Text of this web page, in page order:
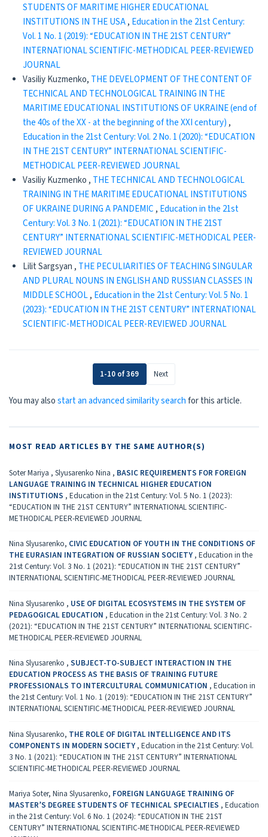
STUDENTS OF MARITIME HIGHER EDUCATIONAL
INSTITUTIONS IN THE USA, Education in the 21st Century:
Vol. 1 No. 1 (2019): “EDUCATION IN THE 21ST CENTURY”
INTERNATIONAL SCIENTIFIC-METHODICAL PEER-REVIEWED
JOURNAL
Vasiliy Kuzmenko, THE DEVELOPMENT OF THE CONTENT OF
TECHNICAL AND TECHNOLOGICAL TRAINING IN THE
MARITIME EDUCATIONAL INSTITUTIONS OF UKRAINE (end of
the 40s of the XX - at the beginning of the XXI century) ,
Education in the 21st Century: Vol. 2 No. 1 (2020): “EDUCATION
IN THE 21ST CENTURY” INTERNATIONAL SCIENTIFIC-
METHODICAL PEER-REVIEWED JOURNAL
Vasiliy Kuzmenko , THE TECHNICAL AND TECHNOLOGICAL
TRAINING IN THE MARITIME EDUCATIONAL INSTITUTIONS
OF UKRAINE DURING A PANDEMIC , Education in the 21st
Century: Vol. 3 No. 1 (2021): “EDUCATION IN THE 21ST
CENTURY” INTERNATIONAL SCIENTIFIC-METHODICAL PEER-
REVIEWED JOURNAL
Lilit Sargsyan , THE PECULIARITIES OF TEACHING SINGULAR
AND PLURAL NOUNS IN ENGLISH AND RUSSIAN CLASSES IN
MIDDLE SCHOOL, Education in the 21st Century: Vol. 5 No. 1
(2023): “EDUCATION IN THE 21ST CENTURY” INTERNATIONAL
SCIENTIFIC-METHODICAL PEER-REVIEWED JOURNAL
1-10 of 369 Next
You may alsostart an advanced similarity searchfor this article.
MOST READ ARTICLES BY THE SAME AUTHOR(S)
Soter Mariya , Slyusarenko Nina , BASIC REQUIREMENTS FOR FOREIGN
LANGUAGE TRAINING IN TECHNICAL HIGHER EDUCATION
INSTITUTIONS , Education in the 21st Century: Vol. 5 No. 1 (2023):
“EDUCATION IN THE 21ST CENTURY” INTERNATIONAL SCIENTIFIC-
METHODICAL PEER-REVIEWED JOURNAL
Nina Slyusarenko, CIVIC EDUCATION OF YOUTH IN THE CONDITIONS OF
THE EURASIAN INTEGRATION OF RUSSIAN SOCIETY , Education in the
21st Century: Vol. 3 No. 1 (2021): “EDUCATION IN THE 21ST CENTURY”
INTERNATIONAL SCIENTIFIC-METHODICAL PEER-REVIEWED JOURNAL
Nina Slyusarenko , USE OF DIGITAL ECOSYSTEMS IN THE SYSTEM OF
PEDAGOGICAL EDUCATION , Education in the 21st Century: Vol. 3 No. 2
(2021): “EDUCATION IN THE 21ST CENTURY” INTERNATIONAL SCIENTIFIC-
METHODICAL PEER-REVIEWED JOURNAL
Nina Slyusarenko , SUBJECT-TO-SUBJECT INTERACTION IN THE
EDUCATION PROCESS AS THE BASIS OF TRAINING FUTURE
PROFESSIONALS TO INTERCULTURAL COMMUNICATION , Education in
the 21st Century: Vol. 1 No. 1 (2019): “EDUCATION IN THE 21ST CENTURY”
INTERNATIONAL SCIENTIFIC-METHODICAL PEER-REVIEWED JOURNAL
Nina Slyusarenko, THE ROLE OF DIGITAL INTELLIGENCE AND ITS
COMPONENTS IN MODERN SOCIETY , Education in the 21st Century: Vol.
3 No. 1 (2021): “EDUCATION IN THE 21ST CENTURY” INTERNATIONAL
SCIENTIFIC-METHODICAL PEER-REVIEWED JOURNAL
Mariya Soter, Nina Slyusarenko, FOREIGN LANGUAGE TRAINING OF
MASTER’S DEGREE STUDENTS OF TECHNICAL SPECIALTIES , Education
in the 21st Century: Vol. 6 No. 1 (2024): “EDUCATION IN THE 21ST
CENTURY” INTERNATIONAL SCIENTIFIC-METHODICAL PEER-REVIEWED